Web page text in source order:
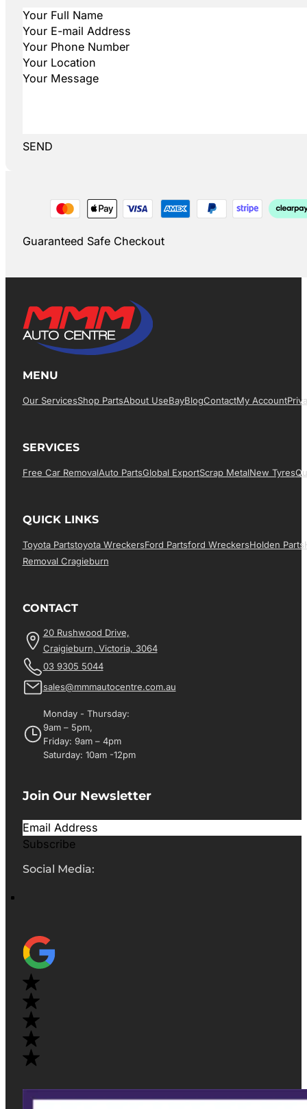
SEND
Guaranteed Safe Checkout
MENU
Our ServicesShop PartsAbout UsEBayBlogContactMy Account
SERVICES
Free Car RemovalAuto PartsGlobal ExportScrap MetalNew Tyres
QUICK LINKS
Toyota PartsToyota WreckersFord PartsFord WreckersHolden Parts
Removal Cragieburn
CONTACT
20 Rushwood Drive,
Craigieburn, Victoria, 3064
03 9305 5044
sales@mmmautocentre.com.au
Monday - Thursday:
9am – 5pm,
Friday: 9am – 4pm
Saturday: 10am -12pm
Join Our Newsletter
Subscribe
Social Media: